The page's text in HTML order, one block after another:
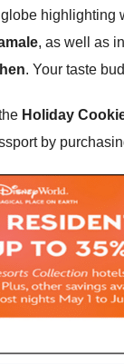
, as well as
. Your taste
Holiday
by